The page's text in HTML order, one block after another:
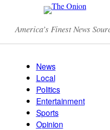
America’s Finest News
News
Local
Politics
Entertainment
Sports
Opinion